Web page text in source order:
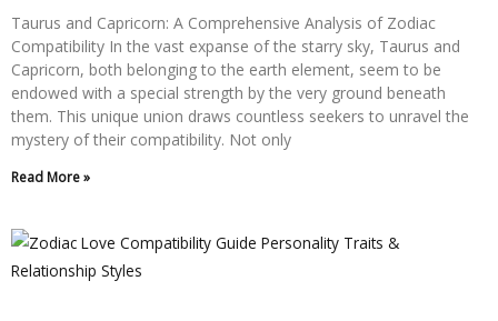
Taurus and Capricorn: A Comprehensive Analysis of Zodiac
Compatibility In the vast expanse of the starry sky, Taurus and
Capricorn, both belonging to the earth element, seem to be
endowed with a special strength by the very ground beneath
them. This unique union draws countless seekers to unravel the
mystery of their compatibility. Not only
Read More »